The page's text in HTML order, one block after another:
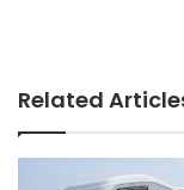
Related